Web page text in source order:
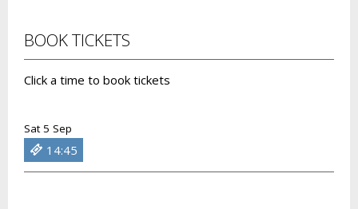
BOOK TICKETS
Click a time to book tickets
Sat 5 Sep
14:45